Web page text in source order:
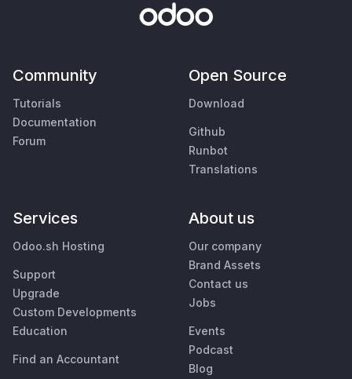
Community
Tutorials
Documentation
Forum
Open Source
Download
Github
Runbot
Translations
Services
Odoo.sh Hosting
Support
Upgrade
Custom Developments
Education
Find an Accountant
About us
Our company
Brand Assets
Contact us
Jobs
Events
Podcast
Blog